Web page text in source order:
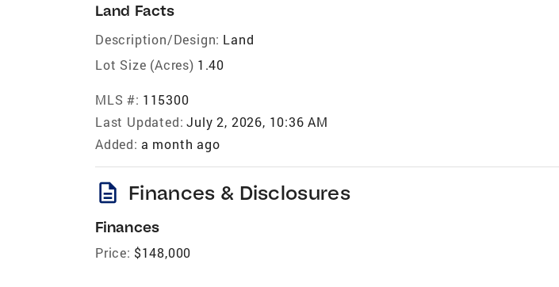
Land Facts
Description/Design: Land
Lot Size (Acres) 1.40
MLS #: 115300
Last Updated: July 2, 2026, 10:36 AM
Added: a month ago
description Finances & Disclosures
Finances
Price: $148,000